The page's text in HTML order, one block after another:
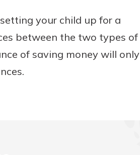
your child up for a
between the two types of
of saving money will only